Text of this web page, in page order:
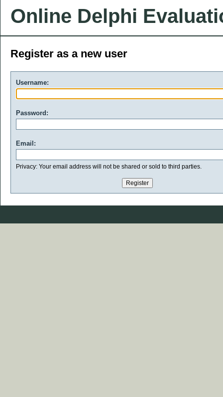
Online Delphi
Register as a new user
Username:
Password:
Email:
Privacy: Your email address will not be shared or sold to third parties.